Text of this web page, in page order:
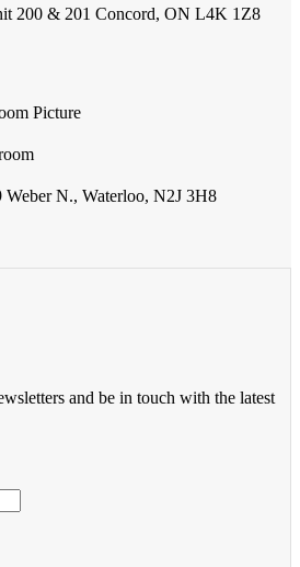
200 & 201 Concord, ON L4K 1Z8
N., Waterloo, N2J 3H8
and be in touch with the latest